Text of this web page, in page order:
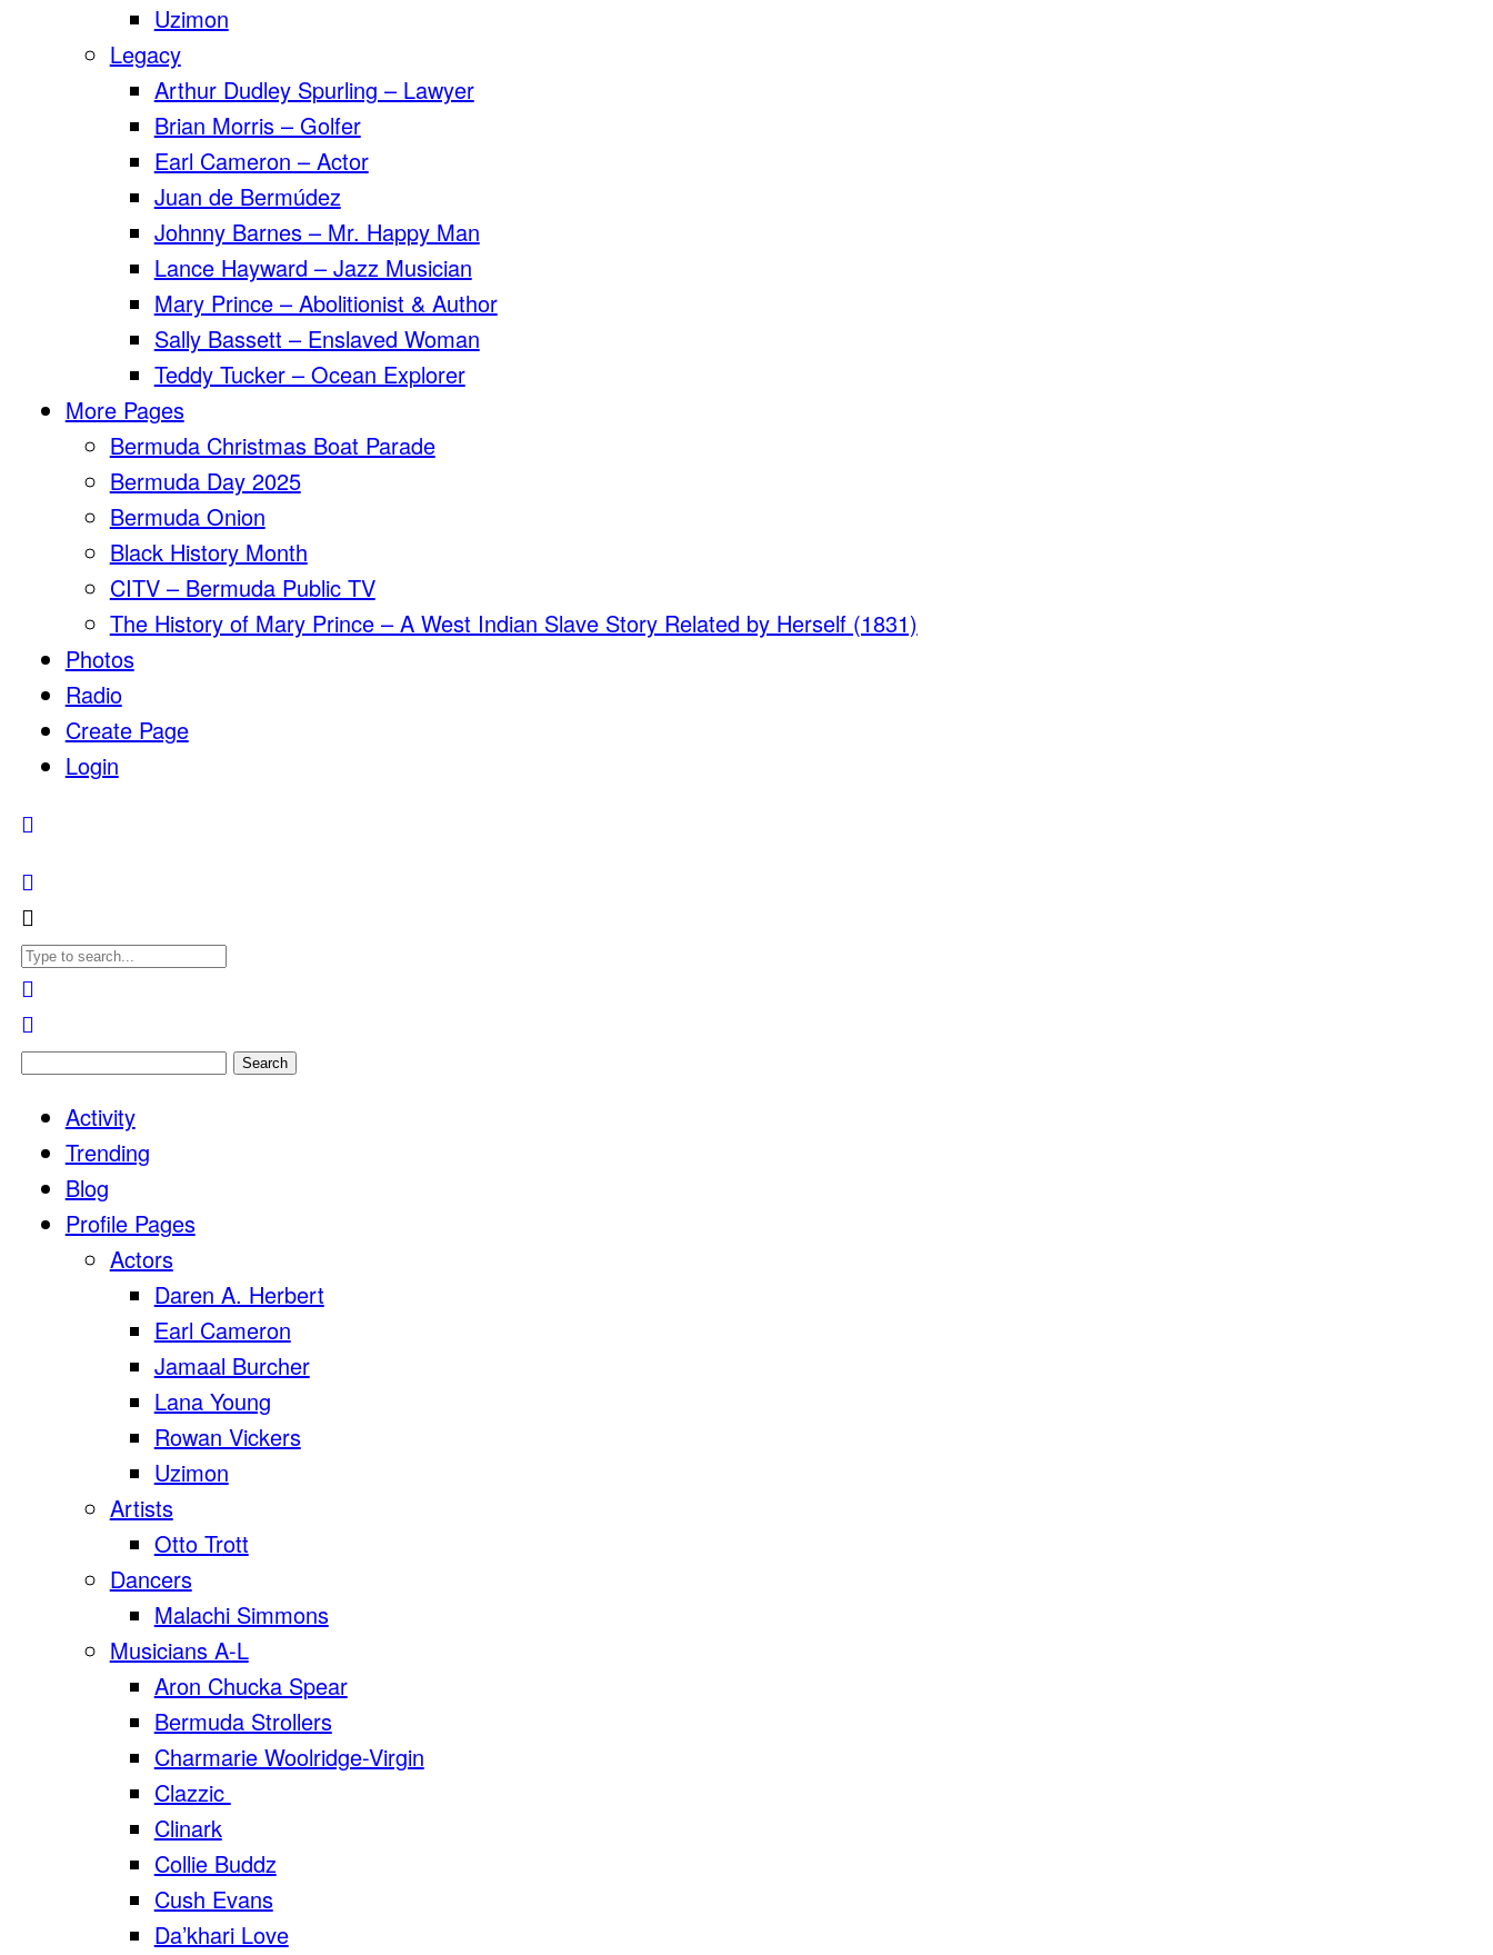
Uzimon
Legacy
Arthur Dudley Spurling – Lawyer
Brian Morris – Golfer
Earl Cameron – Actor
Juan de Bermúdez
Johnny Barnes – Mr. Happy Man
Lance Hayward – Jazz Musician
Mary Prince – Abolitionist & Author
Sally Bassett – Enslaved Woman
Teddy Tucker – Ocean Explorer
More Pages
Bermuda Christmas Boat Parade
Bermuda Day 2025
Bermuda Onion
Black History Month
CITV – Bermuda Public TV
The History of Mary Prince – A West Indian Slave Story Related by Herself (1831)
Photos
Radio
Create Page
Login
Search
Activity
Trending
Blog
Profile Pages
Actors
Daren A. Herbert
Earl Cameron
Jamaal Burcher
Lana Young
Rowan Vickers
Uzimon
Artists
Otto Trott
Dancers
Malachi Simmons
Musicians A-L
Aron Chucka Spear
Bermuda Strollers
Charmarie Woolridge-Virgin
Clazzic
Clinark
Collie Buddz
Cush Evans
Da’khari Love